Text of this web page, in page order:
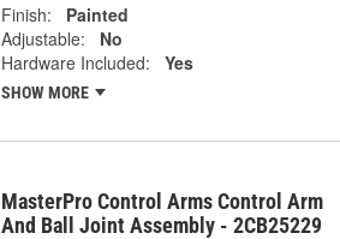
Finish:
Painted
Adjustable:
No
Hardware Included:
Yes
SHOW MORE
MasterPro Control Arms Control Arm
And Ball Joint Assembly - 2CB25229